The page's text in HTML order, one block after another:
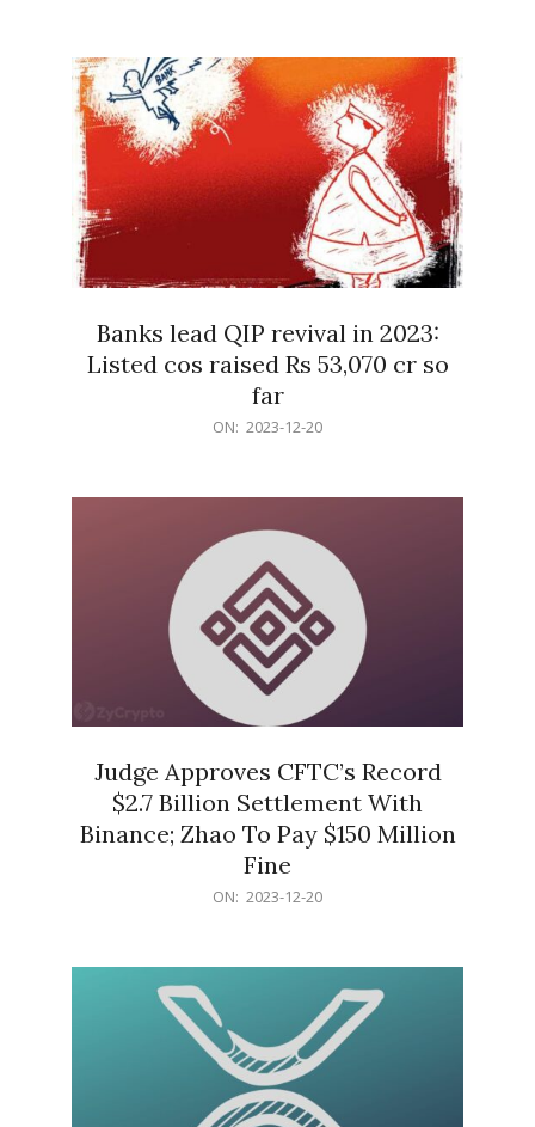
Banks lead QIP revival in 2023:
Listed cos raised Rs 53,070 cr so
far
ON: 2023-12-20
Judge Approves CFTC’s Record
$2.7 Billion Settlement With
Binance; Zhao To Pay $150 Million
Fine
ON: 2023-12-20